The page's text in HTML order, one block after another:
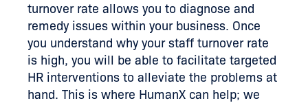
turnover rate allows you to diagnose and
remedy issues within your business. Once
you understand why your staff turnover rate
is high, you will be able to facilitate targeted
HR interventions to alleviate the problems at
hand. This is where HumanX can help; we